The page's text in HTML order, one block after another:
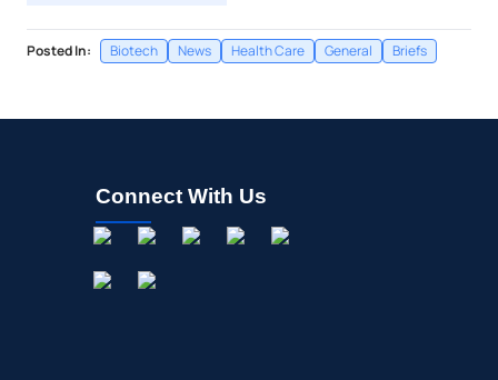
Posted In: Biotech News Health Care General Briefs
Connect With Us